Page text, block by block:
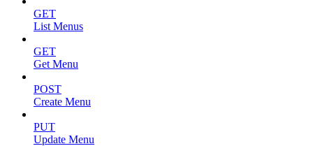
GET
List Menus
GET
Get Menu
POST
Create Menu
PUT
Update Menu